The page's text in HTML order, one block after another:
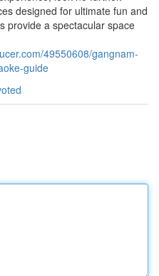
designed for ultimate fun and
provide a spectacular space
49550608/gangnam-
guide